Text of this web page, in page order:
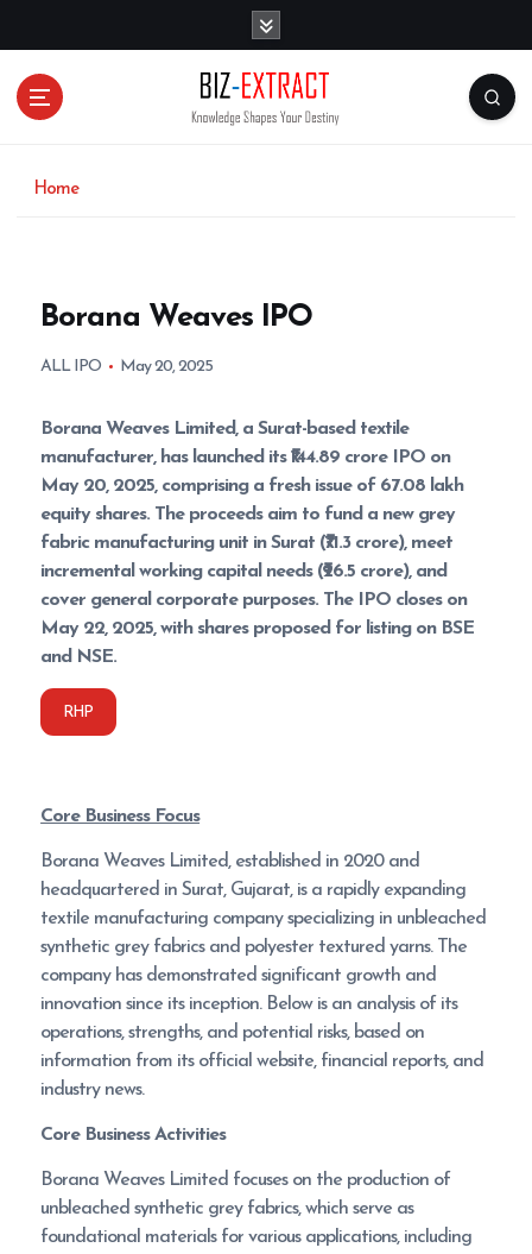
Home
Borana Weaves IPO
ALL IPO May 20, 2025
Borana Weaves Limited, a Surat-based textile
manufacturer, has launched its ₹144.89 crore IPO on
May 20, 2025, comprising a fresh issue of 67.08 lakh
equity shares. The proceeds aim to fund a new grey
fabric manufacturing unit in Surat (₹71.3 crore), meet
incremental working capital needs (₹26.5 crore), and
cover general corporate purposes. The IPO closes on
May 22, 2025, with shares proposed for listing on BSE
and NSE.
RHP
Core Business Focus
Borana Weaves Limited, established in 2020 and
headquartered in Surat, Gujarat, is a rapidly expanding
textile manufacturing company specializing in unbleached
synthetic grey fabrics and polyester textured yarns. The
company has demonstrated significant growth and
innovation since its inception. Below is an analysis of its
operations, strengths, and potential risks, based on
information from its official website, financial reports, and
industry news.
Core Business Activities
Borana Weaves Limited focuses on the production of
unbleached synthetic grey fabrics, which serve as
foundational materials for various applications, including